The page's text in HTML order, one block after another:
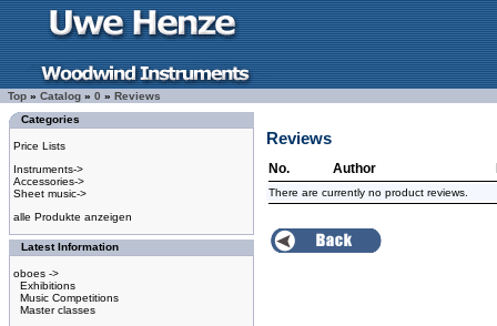
Top » Catalog » 0 » Reviews
Categories
Price Lists
Instruments->
Accessories->
Sheet music->
alle Produkte anzeigen
Latest Information
oboes ->
Exhibitions
Music Competitions
Master classes
Reviews
No. Author
There are currently no product reviews.